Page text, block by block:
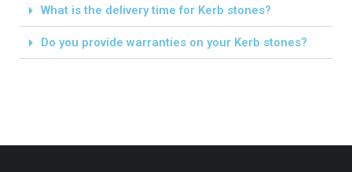
What is the delivery time for Kerb stones?
Do you provide warranties on your Kerb stones?